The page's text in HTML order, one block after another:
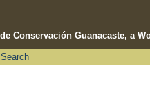
Conservación Guanacaste, a
Search